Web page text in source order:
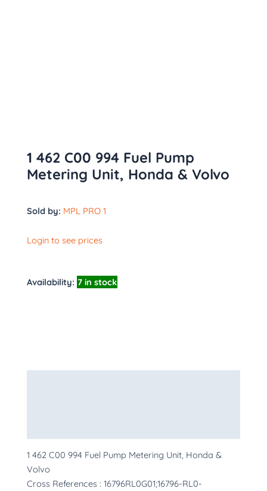
1 462 C00 994 Fuel Pump
Metering Unit, Honda & Volvo
Sold by: MPL PRO 1
Login to see prices
Availability: 7 in stock
1 462 C00 994 Fuel Pump Metering Unit, Honda &
Volvo
Cross References : 16796RL0G01;16796-RL0-